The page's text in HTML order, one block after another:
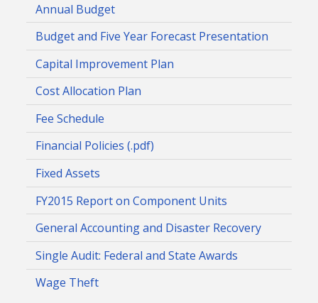
Annual Budget
Budget and Five Year Forecast Presentation
Capital Improvement Plan
Cost Allocation Plan
Fee Schedule
Financial Policies (.pdf)
Fixed Assets
FY2015 Report on Component Units
General Accounting and Disaster Recovery
Single Audit: Federal and State Awards
Wage Theft